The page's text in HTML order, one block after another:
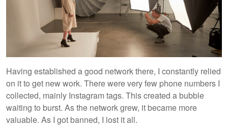
Having established a good network there, I constantly relied
on it to get new work. There were very few phone numbers I
collected, mainly Instagram tags. This created a bubble
waiting to burst. As the network grew, it became more
valuable. As I got banned, I lost it all.